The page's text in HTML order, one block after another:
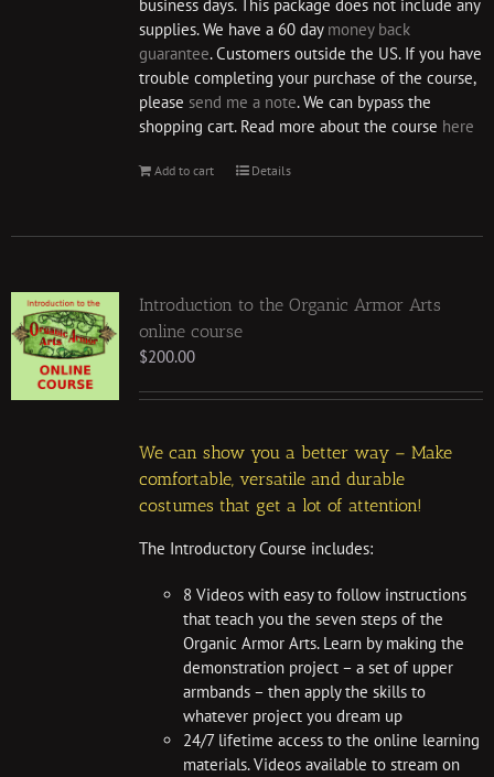
business days. This package does not include any
supplies. We have a 60 day money back
guarantee. Customers outside the US. If you have
trouble completing your purchase of the course,
please send me a note. We can bypass the
shopping cart. Read more about the course here
Add to cart Details
Introduction to the Organic Armor Arts
online course
$200.00
We can show you a better way – Make
comfortable, versatile and durable
costumes that get a lot of attention!
The Introductory Course includes:
8 Videos with easy to follow instructions
that teach you the seven steps of the
Organic Armor Arts. Learn by making the
demonstration project – a set of upper
armbands – then apply the skills to
whatever project you dream up
24/7 lifetime access to the online learning
materials. Videos available to stream on